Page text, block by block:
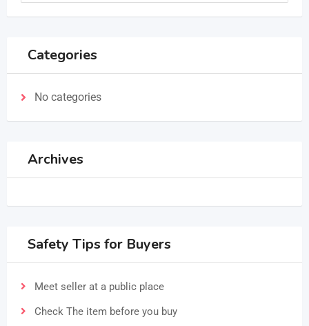
Categories
No categories
Archives
Safety Tips for Buyers
Meet seller at a public place
Check The item before you buy